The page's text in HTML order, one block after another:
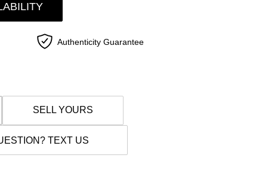
Authenticity Guarantee
SELL YOURS
TEXT US